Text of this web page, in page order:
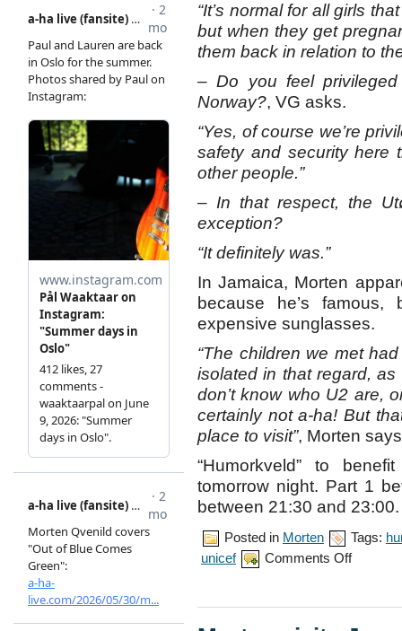
“It’s normal for all girls
but when they get
them back in relation to
– Do you feel
Norway?, VG asks.
“Yes, of course we’re
safety and security here
other people.”
– In that respect, the
exception?
“It definitely was.”
In Jamaica, Morten
because he’s
expensive sunglasses.
“The children we met
isolated in that regard,
don’t know who U2 are,
certainly not a-ha! But
place to visit”, Morten
“Humorkveld” to
tomorrow night. Part 1
between 21:30 and 23:00.
Posted in Morten Tags:
unicef
Comments Offon
visit